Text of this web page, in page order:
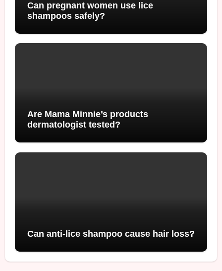
Can pregnant women use lice
shampoos safely?
Are Mama Minnie’s products
dermatologist tested?
Can anti-lice shampoo cause hair loss?